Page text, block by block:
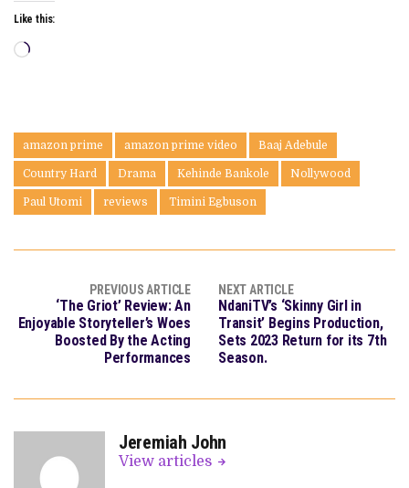
Like this:
Loading…
amazon prime amazon prime video Baaj Adebule
Country Hard Drama Kehinde Bankole Nollywood
Paul Utomi reviews Timini Egbuson
PREVIOUS ARTICLE
‘The Griot’ Review: An
Enjoyable Storyteller’s Woes
Boosted By the Acting
Performances
NEXT ARTICLE
NdaniTV’s ‘Skinny Girl in
Transit’ Begins Production,
Sets 2023 Return for its 7th
Season.
Jeremiah John
View articles